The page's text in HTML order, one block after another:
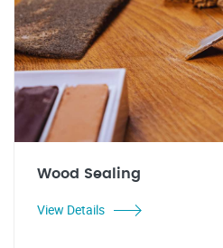
Wood Sealing
View Details